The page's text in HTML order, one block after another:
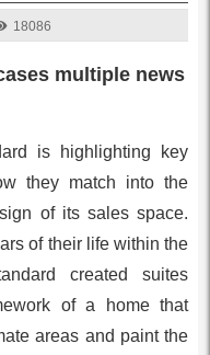
18086
multiple news
is highlighting key
they match into the
of its sales space.
of their life within the
created suites
of a home that
areas and paint the